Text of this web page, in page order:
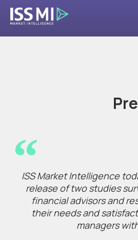
ISS Market Intelligence
release of two studies
financial advisors and
their needs and
managers